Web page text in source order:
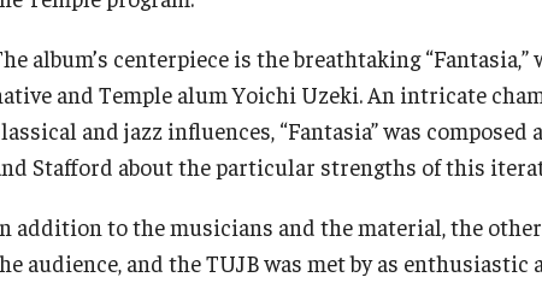
album’s centerpiece is the breathtaking
and Temple alum Yoichi Uzeki. An intricate
and jazz influences, “Fantasia” was
Stafford about the particular strengths of this
addition to the musicians and the material, the
audience, and the TUJB was met by as